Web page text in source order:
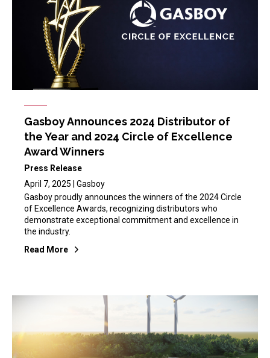
Gasboy Announces 2024 Distributor of
the Year and 2024 Circle of Excellence
Award Winners
Press Release
April 7, 2025 | Gasboy
Gasboy proudly announces the winners of the 2024 Circle
of Excellence Awards, recognizing distributors who
demonstrate exceptional commitment and excellence in
the industry.
Read More